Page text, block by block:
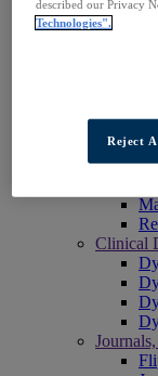
Clinical
described our Privacy
Technologies".
Reject